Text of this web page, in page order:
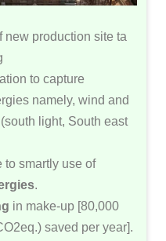
new production site ta
to capture
namely, wind and
light, South east
to smartly use of
.
in make-up [80,000
saved per year].